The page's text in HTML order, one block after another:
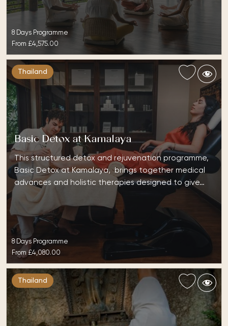
8 Days Programme
From £4,575.00
Thailand
Basic Detox at Kamalaya
This structured detox and rejuvenation programme,
Basic Detox at Kamalaya, brings together medical
advances and holistic therapies designed to give…
8 Days Programme
From£4,080.00
Thailand